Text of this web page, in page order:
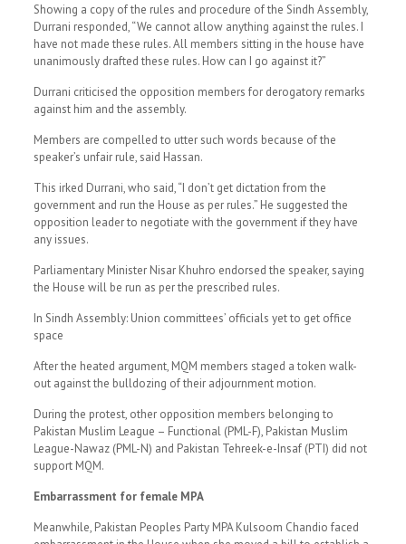
Showing a copy of the rules and procedure of the Sindh Assembly,
Durrani responded, “We cannot allow anything against the rules. I
have not made these rules. All members sitting in the house have
unanimously drafted these rules. How can I go against it?”
Durrani criticised the opposition members for derogatory remarks
against him and the assembly.
Members are compelled to utter such words because of the
speaker’s unfair rule, said Hassan.
This irked Durrani, who said, “I don’t get dictation from the
government and run the House as per rules.” He suggested the
opposition leader to negotiate with the government if they have
any issues.
Parliamentary Minister Nisar Khuhro endorsed the speaker, saying
the House will be run as per the prescribed rules.
In Sindh Assembly: Union committees’ officials yet to get office
space
After the heated argument, MQM members staged a token walk-
out against the bulldozing of their adjournment motion.
During the protest, other opposition members belonging to
Pakistan Muslim League – Functional (PML-F), Pakistan Muslim
League-Nawaz (PML-N) and Pakistan Tehreek-e-Insaf (PTI) did not
support MQM.
Embarrassment for female MPA
Meanwhile, Pakistan Peoples Party MPA Kulsoom Chandio faced